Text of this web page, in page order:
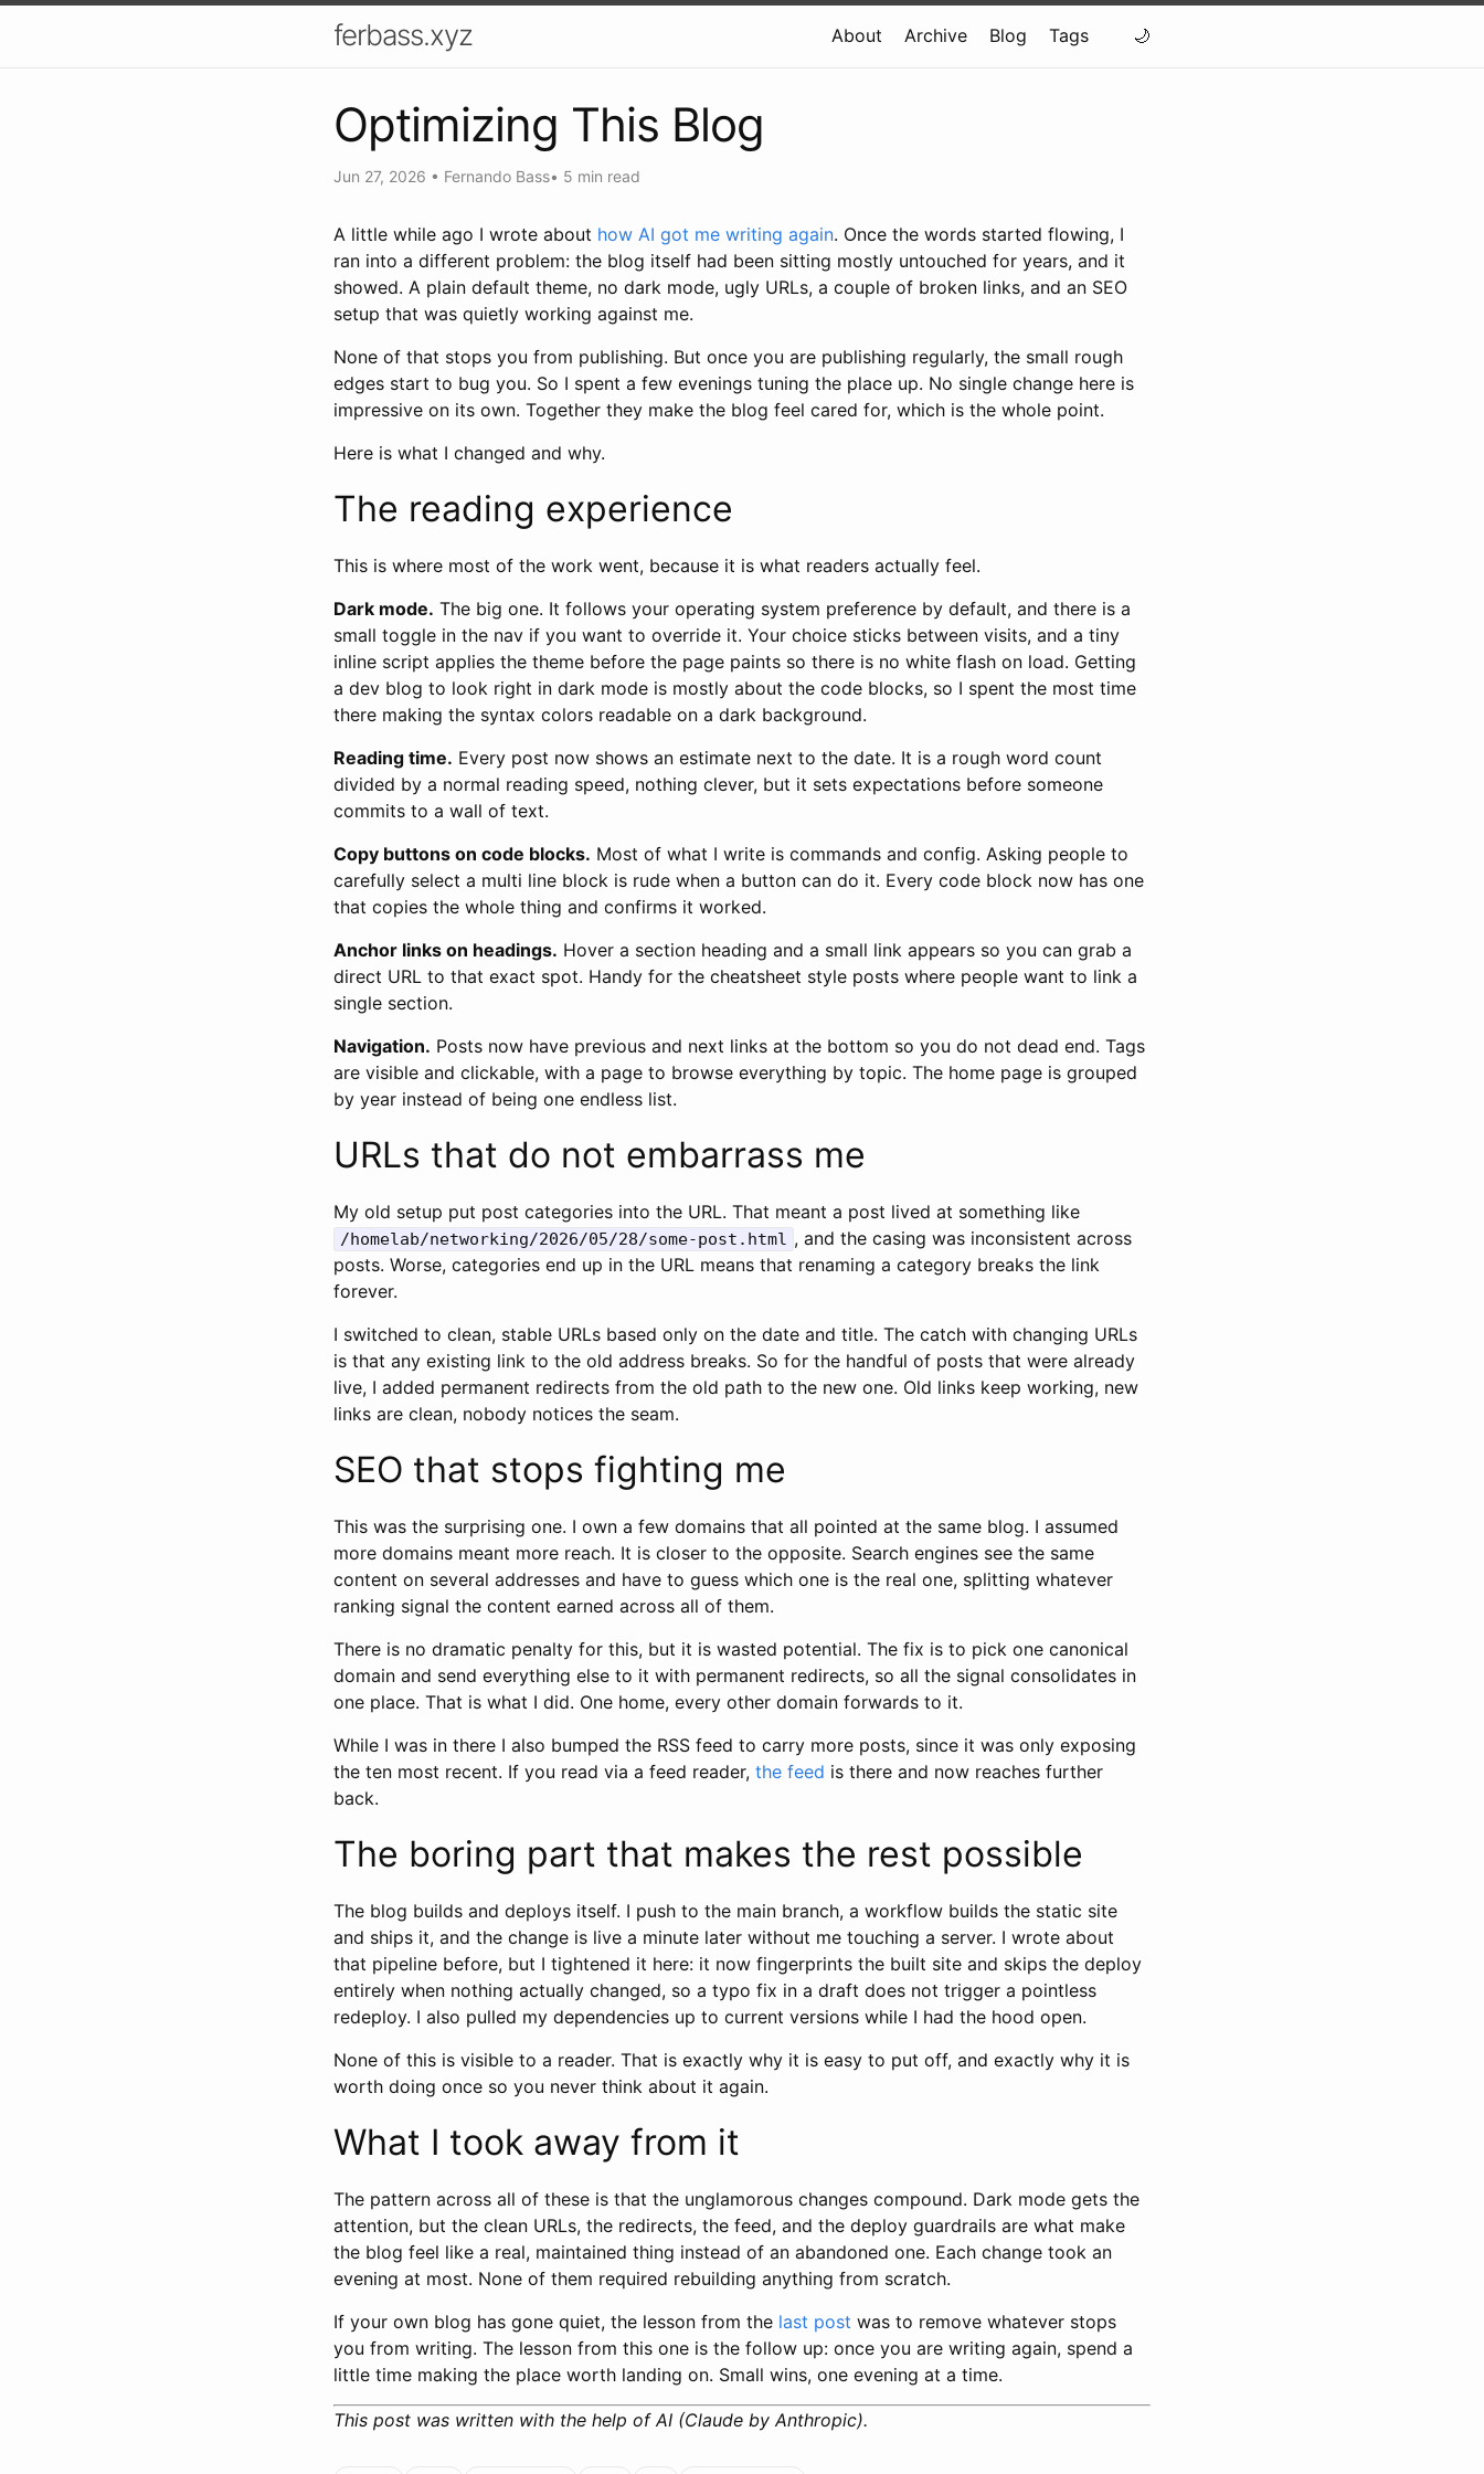
ferbass.xyz About Archive Blog Tags
Optimizing This Blog
Jun 27, 2026 • Fernando Bass• 5 min read
A little while ago I wrote about how AI got me writing again. Once the words started flowing, I
ran into a different problem: the blog itself had been sitting mostly untouched for years, and it
showed. A plain default theme, no dark mode, ugly URLs, a couple of broken links, and an SEO
setup that was quietly working against me.
None of that stops you from publishing. But once you are publishing regularly, the small rough
edges start to bug you. So I spent a few evenings tuning the place up. No single change here is
impressive on its own. Together they make the blog feel cared for, which is the whole point.
Here is what I changed and why.
The reading experience
This is where most of the work went, because it is what readers actually feel.
Dark mode. The big one. It follows your operating system preference by default, and there is a
small toggle in the nav if you want to override it. Your choice sticks between visits, and a tiny
inline script applies the theme before the page paints so there is no white flash on load. Getting
a dev blog to look right in dark mode is mostly about the code blocks, so I spent the most time
there making the syntax colors readable on a dark background.
Reading time. Every post now shows an estimate next to the date. It is a rough word count
divided by a normal reading speed, nothing clever, but it sets expectations before someone
commits to a wall of text.
Copy buttons on code blocks. Most of what I write is commands and config. Asking people to
carefully select a multi line block is rude when a button can do it. Every code block now has one
that copies the whole thing and confirms it worked.
Anchor links on headings. Hover a section heading and a small link appears so you can grab a
direct URL to that exact spot. Handy for the cheatsheet style posts where people want to link a
single section.
Navigation. Posts now have previous and next links at the bottom so you do not dead end. Tags
are visible and clickable, with a page to browse everything by topic. The home page is grouped
by year instead of being one endless list.
URLs that do not embarrass me
My old setup put post categories into the URL. That meant a post lived at something like
/homelab/networking/2026/05/28/some-post.html , and the casing was inconsistent across
posts. Worse, categories end up in the URL means that renaming a category breaks the link
forever.
I switched to clean, stable URLs based only on the date and title. The catch with changing URLs
is that any existing link to the old address breaks. So for the handful of posts that were already
live, I added permanent redirects from the old path to the new one. Old links keep working, new
links are clean, nobody notices the seam.
SEO that stops fighting me
This was the surprising one. I own a few domains that all pointed at the same blog. I assumed
more domains meant more reach. It is closer to the opposite. Search engines see the same
content on several addresses and have to guess which one is the real one, splitting whatever
ranking signal the content earned across all of them.
There is no dramatic penalty for this, but it is wasted potential. The fix is to pick one canonical
domain and send everything else to it with permanent redirects, so all the signal consolidates in
one place. That is what I did. One home, every other domain forwards to it.
While I was in there I also bumped the RSS feed to carry more posts, since it was only exposing
the ten most recent. If you read via a feed reader, the feed is there and now reaches further
back.
The boring part that makes the rest possible
The blog builds and deploys itself. I push to the main branch, a workflow builds the static site
and ships it, and the change is live a minute later without me touching a server. I wrote about
that pipeline before, but I tightened it here: it now fingerprints the built site and skips the deploy
entirely when nothing actually changed, so a typo fix in a draft does not trigger a pointless
redeploy. I also pulled my dependencies up to current versions while I had the hood open.
None of this is visible to a reader. That is exactly why it is easy to put off, and exactly why it is
worth doing once so you never think about it again.
What I took away from it
The pattern across all of these is that the unglamorous changes compound. Dark mode gets the
attention, but the clean URLs, the redirects, the feed, and the deploy guardrails are what make
the blog feel like a real, maintained thing instead of an abandoned one. Each change took an
evening at most. None of them required rebuilding anything from scratch.
If your own blog has gone quiet, the lesson from the last post was to remove whatever stops
you from writing. The lesson from this one is the follow up: once you are writing again, spend a
little time making the place worth landing on. Small wins, one evening at a time.
This post was written with the help of AI (Claude by Anthropic).